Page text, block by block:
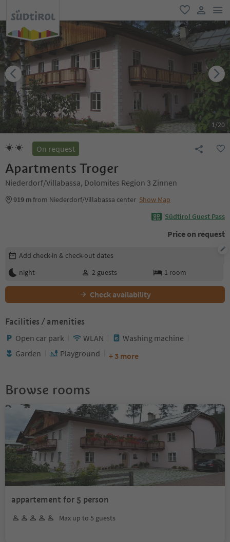
favorite
user link
1/20
On request
Apartments Troger
Niederdorf/Villabassa, Dolomites Region 3 Zinnen
919 mfrom Niederdorf/Villabassa center Show Map
Südtirol Guest Pass
Price on request
Edit booking details
Add check-in & check-out dates
night
2 guests 1 room
Check availability
Facilities / amenities
Open car park WLAN
Washing machine
Garden
Playground + 3 more
Browse rooms
appartement for 5 person
Max up to 5 guests